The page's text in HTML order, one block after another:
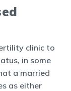
clinic to
in some
a married
as either